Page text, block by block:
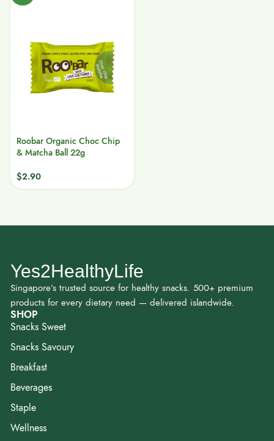
Roobar Organic Choc Chip
& Matcha Ball 22g
$2.90
Yes2HealthyLife
Singapore’s trusted source for healthy snacks. 500+ premium
products for every dietary need — delivered islandwide.
SHOP
Snacks Sweet
Snacks Savoury
Breakfast
Beverages
Staple
Wellness